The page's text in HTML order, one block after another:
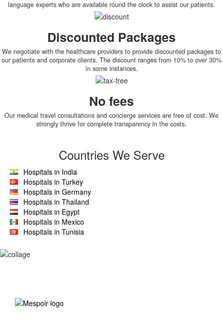
language experts who are available round the clock to assist our patients.
Discounted Packages
We negotiate with the healthcare providers to provide discounted packages to
our patients and corporate clients. The discount ranges from 10% to over 30%
in some instances.
No fees
Our medical travel consultations and concierge services are free of cost. We
strongly thrive for complete transparency in the costs.
Countries We Serve
Hospitals in India
Hospitals in Turkey
Hospitals in Germany
Hospitals in Thailand
Hospitals in Egypt
Hospitals in Mexico
Hospitals in Tunisia